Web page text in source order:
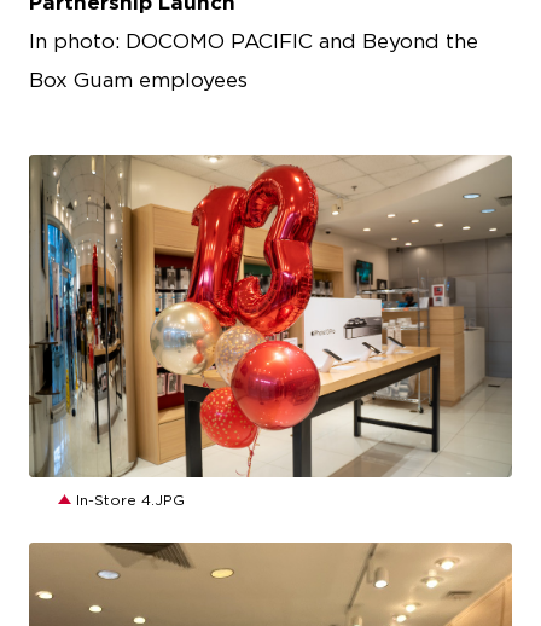
In photo: DOCOMO PACIFIC and Beyond the
Box Guam employees
JPG
In-Store 4.JPG